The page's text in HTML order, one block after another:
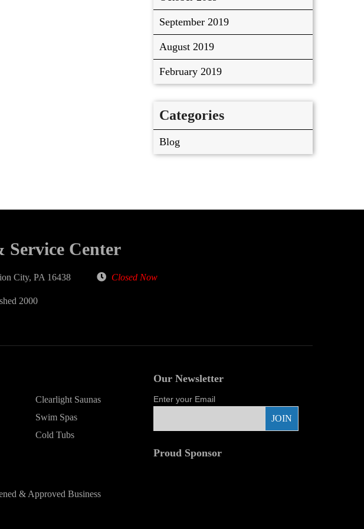
September 2019
August 2019
February 2019
Categories
Blog
Service Center
City, PA 16438 Closed Now
2000
Clearlight Saunas
Swim Spas
Cold Tubs
Our Newsletter
Enter your Email
Proud Sponsor